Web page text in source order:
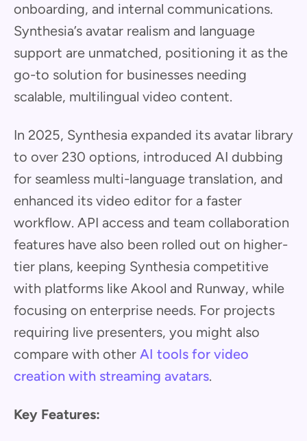
onboarding, and internal communications.
Synthesia’s avatar realism and language
support are unmatched, positioning it as the
go-to solution for businesses needing
scalable, multilingual video content.
In 2025, Synthesia expanded its avatar library
to over 230 options, introduced AI dubbing
for seamless multi-language translation, and
enhanced its video editor for a faster
workflow. API access and team collaboration
features have also been rolled out on higher-
tier plans, keeping Synthesia competitive
with platforms like Akool and Runway, while
focusing on enterprise needs. For projects
requiring live presenters, you might also
compare with other AI tools for video
creation with streaming avatars.
Key Features: